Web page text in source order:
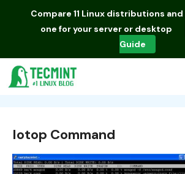
Compare 11 Linux distributions
one for your server or desktop
Guide
Iotop Command